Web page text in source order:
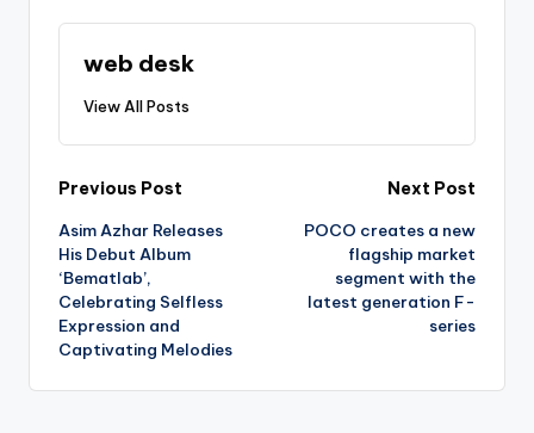
web desk
View All Posts
Post
navigation
Previous Post
Asim Azhar Releases
His Debut Album
‘Bematlab’,
Celebrating Selfless
Expression and
Captivating Melodies
Next Post
POCO creates a new
flagship market
segment with the
latest generation F-
series